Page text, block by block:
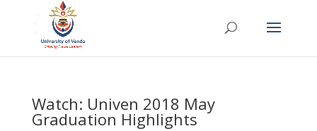
Watch: Univen 2018 May
Graduation Highlights